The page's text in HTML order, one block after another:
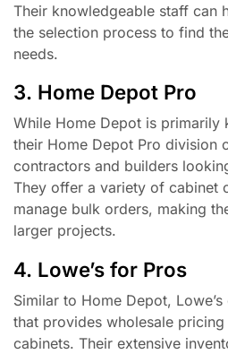
Their knowledgeable staff can
the selection process to find
needs.
3. Home Depot Pro
While Home Depot is primarily
their Home Depot Pro division
contractors and builders
They offer a variety of cabinet
manage bulk orders, making
larger projects.
4. Lowe’s for Pros
Similar to Home Depot,
that provides wholesale
cabinets. Their extensive